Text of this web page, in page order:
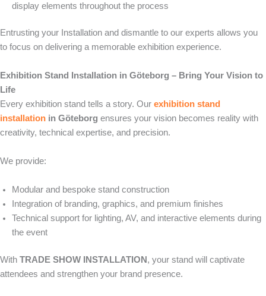
display elements throughout the process
Entrusting your Installation and dismantle to our experts allows you
to focus on delivering a memorable exhibition experience.
Exhibition Stand Installation in Göteborg – Bring Your Vision to
Life
Every exhibition stand tells a story. Our exhibition stand
installation in Göteborg ensures your vision becomes reality with
creativity, technical expertise, and precision.
We provide:
Modular and bespoke stand construction
Integration of branding, graphics, and premium finishes
Technical support for lighting, AV, and interactive elements during
the event
With TRADE SHOW INSTALLATION , your stand will captivate
attendees and strengthen your brand presence.